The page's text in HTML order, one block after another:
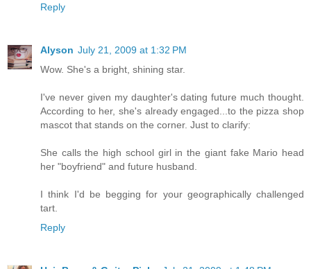
Reply
Alyson July 21, 2009 at 1:32 PM
Wow. She's a bright, shining star.
I've never given my daughter's dating future much thought.
According to her, she's already engaged...to the pizza shop
mascot that stands on the corner. Just to clarify:
She calls the high school girl in the giant fake Mario head
her "boyfriend" and future husband.
I think I'd be begging for your geographically challenged
tart.
Reply